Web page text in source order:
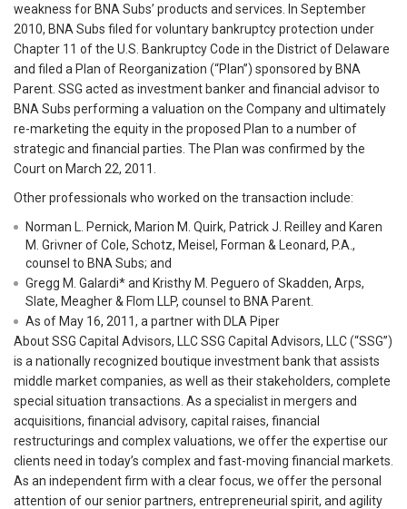
weakness for BNA Subs’ products and services. In September
2010, BNA Subs filed for voluntary bankruptcy protection under
Chapter 11 of the U.S. Bankruptcy Code in the District of Delaware
and filed a Plan of Reorganization (“Plan”) sponsored by BNA
Parent. SSG acted as investment banker and financial advisor to
BNA Subs performing a valuation on the Company and ultimately
re-marketing the equity in the proposed Plan to a number of
strategic and financial parties. The Plan was confirmed by the
Court on March 22, 2011.
Other professionals who worked on the transaction include:
Norman L. Pernick, Marion M. Quirk, Patrick J. Reilley and Karen
M. Grivner of Cole, Schotz, Meisel, Forman & Leonard, P.A.,
counsel to BNA Subs; and
Gregg M. Galardi* and Kristhy M. Peguero of Skadden, Arps,
Slate, Meagher & Flom LLP, counsel to BNA Parent.
As of May 16, 2011, a partner with DLA Piper
About SSG Capital Advisors, LLC SSG Capital Advisors, LLC (“SSG”)
is a nationally recognized boutique investment bank that assists
middle market companies, as well as their stakeholders, complete
special situation transactions. As a specialist in mergers and
acquisitions, financial advisory, capital raises, financial
restructurings and complex valuations, we offer the expertise our
clients need in today’s complex and fast-moving financial markets.
As an independent firm with a clear focus, we offer the personal
attention of our senior partners, entrepreneurial spirit, and agility